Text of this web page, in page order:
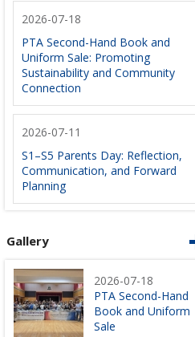
2026-07-18
PTA Second-Hand Book and
Uniform Sale: Promoting
Sustainability and Community
Connection
2026-07-11
S1–S5 Parents Day: Reflection,
Communication, and Forward
Planning
Gallery
2026-07-18
PTA Second-Hand
Book and Uniform
Sale